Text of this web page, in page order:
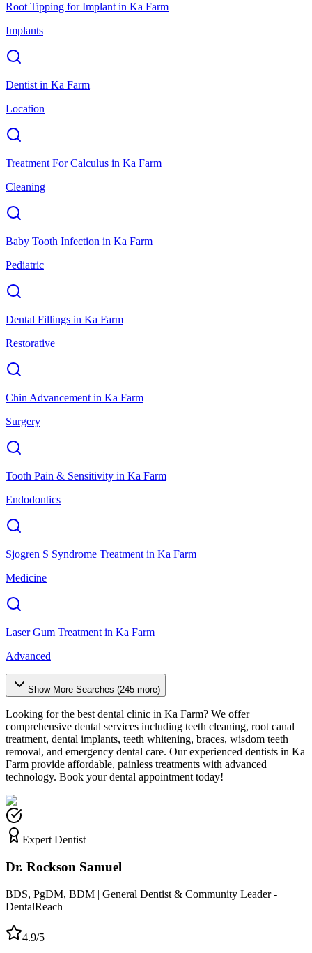
Root Tipping for Implant in Ka Farm
Implants
Dentist in Ka Farm
Location
Treatment For Calculus in Ka Farm
Cleaning
Baby Tooth Infection in Ka Farm
Pediatric
Dental Fillings in Ka Farm
Restorative
Chin Advancement in Ka Farm
Surgery
Tooth Pain & Sensitivity in Ka Farm
Endodontics
Sjogren S Syndrome Treatment in Ka Farm
Medicine
Laser Gum Treatment in Ka Farm
Advanced
Show More Searches (245 more)
Looking for the best dental clinic in Ka Farm? We offer
comprehensive dental services including teeth cleaning, root canal
treatment, dental implants, teeth whitening, braces, wisdom teeth
removal, and emergency dental care. Our experienced dentists in Ka
Farm provide affordable, painless treatments with advanced
technology. Book your dental appointment today!
Expert Dentist
Dr. Rockson Samuel
BDS, PgDM, BDM | General Dentist & Community Leader -
DentalReach
4.9/5